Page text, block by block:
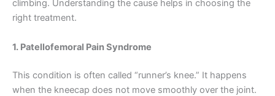
climbing. Understanding the cause helps in choosing the
right treatment.
1. Patellofemoral Pain Syndrome
This condition is often called “runner’s knee.” It happens
when the kneecap does not move smoothly over the joint.